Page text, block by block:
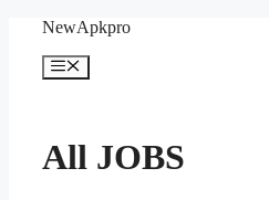
content
NewApkpro
Menu
All JOBS